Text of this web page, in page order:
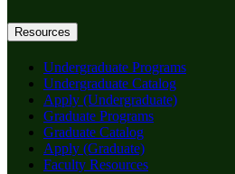
Resources
Undergraduate Programs
Undergraduate Catalog
Apply (Undergraduate)
Graduate Programs
Graduate Catalog
Apply (Graduate)
Faculty Resources